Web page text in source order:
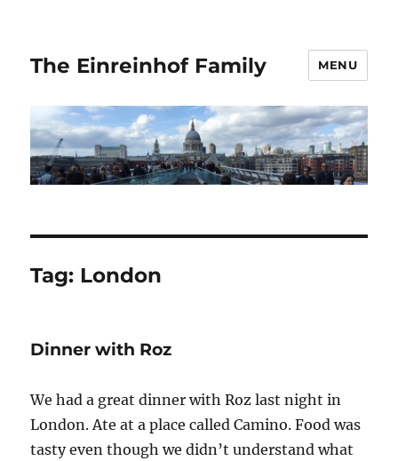
The Einreinhof Family MENU
Tag: London
Dinner with Roz
We had a great dinner with Roz last night in
London. Ate at a place called Camino. Food was
tasty even though we didn’t understand what